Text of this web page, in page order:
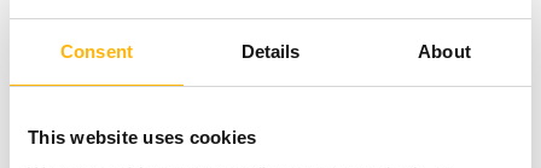
Consent Details About
This website uses cookies